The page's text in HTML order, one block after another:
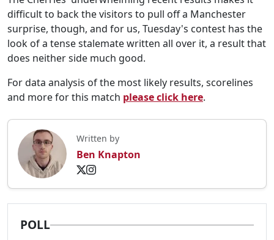
difficult to back the visitors to pull off a Manchester
surprise, though, and for us, Tuesday's contest has the
look of a tense stalemate written all over it, a result that
does neither side much good.
For data analysis of the most likely results, scorelines
and more for this match please click here.
Written by
Ben Knapton
POLL